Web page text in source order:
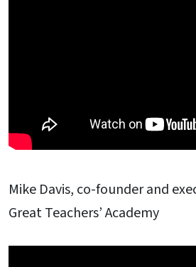
Mike Davis, co-founder and
Great Teachers’ Academy